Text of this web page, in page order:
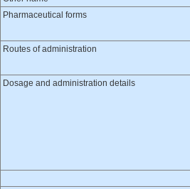
Pharmaceutical forms
Routes of administration
Dosage and administration details